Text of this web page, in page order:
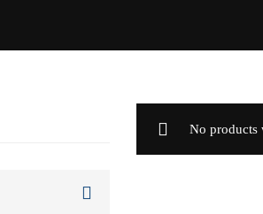
No products